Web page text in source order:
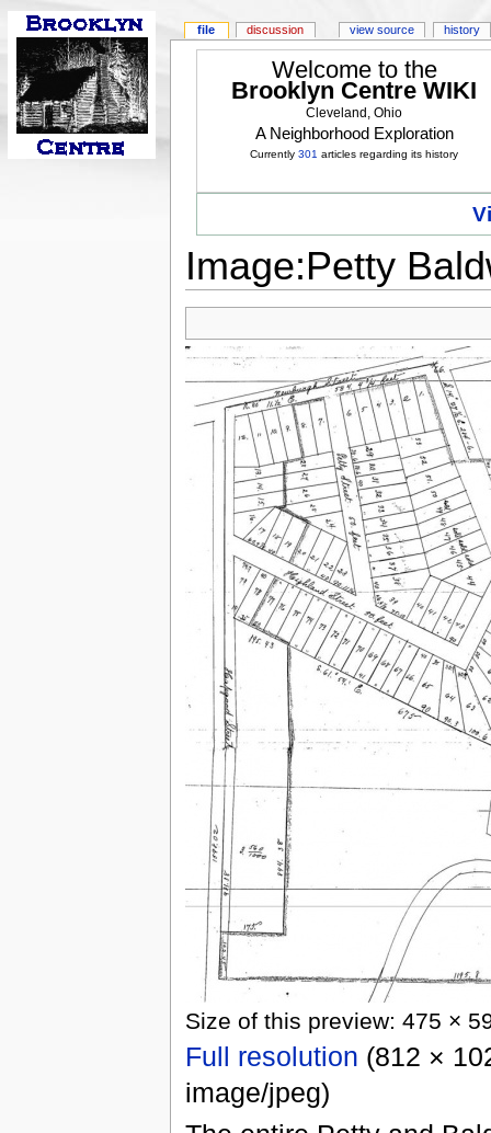
Welcome to the
Brooklyn Centre WIKI
Cleveland, Ohio
A Neighborhood Exploration
Currently301 articles regarding its history
Image:Petty
Size of this preview: 475 ×
Full resolution (812 ×
image/jpeg)
file discussion view source history